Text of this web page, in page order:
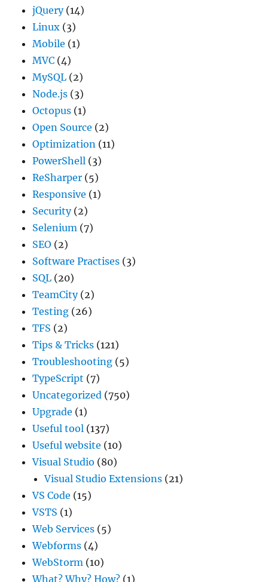
jQuery(14)
Linux (3)
Mobile (1)
MVC (4)
MySQL (2)
Node.js (3)
Octopus (1)
Open Source (2)
Optimization (11)
PowerShell (3)
ReSharper (5)
Responsive (1)
Security(2)
Selenium (7)
SEO (2)
Software Practises (3)
SQL (20)
TeamCity(2)
Testing (26)
TFS (2)
Tips & Tricks (121)
Troubleshooting (5)
TypeScript (7)
Uncategorized (750)
Upgrade (1)
Useful tool (137)
Useful website (10)
Visual Studio (80)
Visual Studio Extensions (21)
VS Code (15)
VSTS (1)
Web Services (5)
Webforms (4)
WebStorm (10)
What? Why? How? (1)